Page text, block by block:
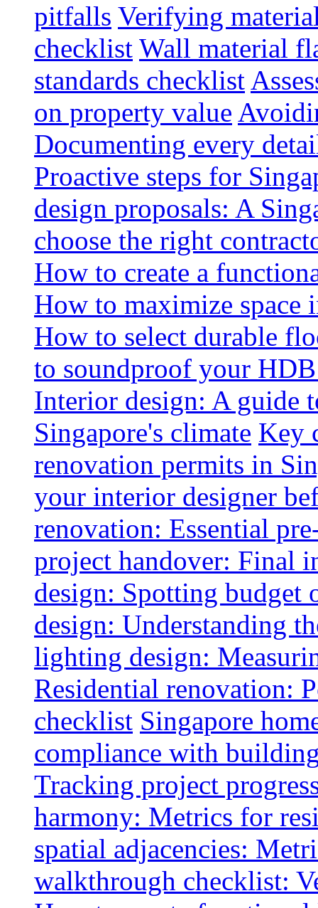
pitfalls Verifying
checklist Wall material
standards checklist
on property value
Documenting every
Proactive steps for
design proposals: A
choose the right
How to create a
How to maximize space
How to select durable
to soundproof your
Interior design: A guide
Singapore's climate Key
renovation permits in
your interior designer
renovation: Essential
project handover: Final
design: Spotting budget
design: Understanding
lighting design:
Residential renovation:
checklist Singapore
compliance with
Tracking project
harmony: Metrics for
spatial adjacencies:
walkthrough checklist: